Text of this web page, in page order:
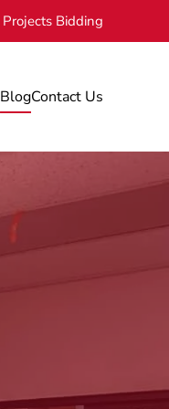
Projects Bidding
BlogContact Us